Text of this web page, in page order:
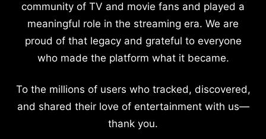
community of TV and movie fans and played a
meaningful role in the streaming era. We are
proud of that legacy and grateful to everyone
who made the platform what it became.
To the millions of users who tracked, discovered,
and shared their love of entertainment with us—
thank you.